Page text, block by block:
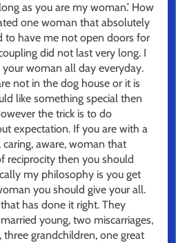
as you are my woman.’ How
one woman that absolutely
to have me not open doors for
did not last very long. I
woman all day everyday.
not in the dog house or it is
like something special then
the trick is to do
expectation. If you are with a
caring, aware, woman that
reciprocity then you should
my philosophy is you get
you should give your all.
has done it right. They
young, two miscarriages,
grandchildren, one great